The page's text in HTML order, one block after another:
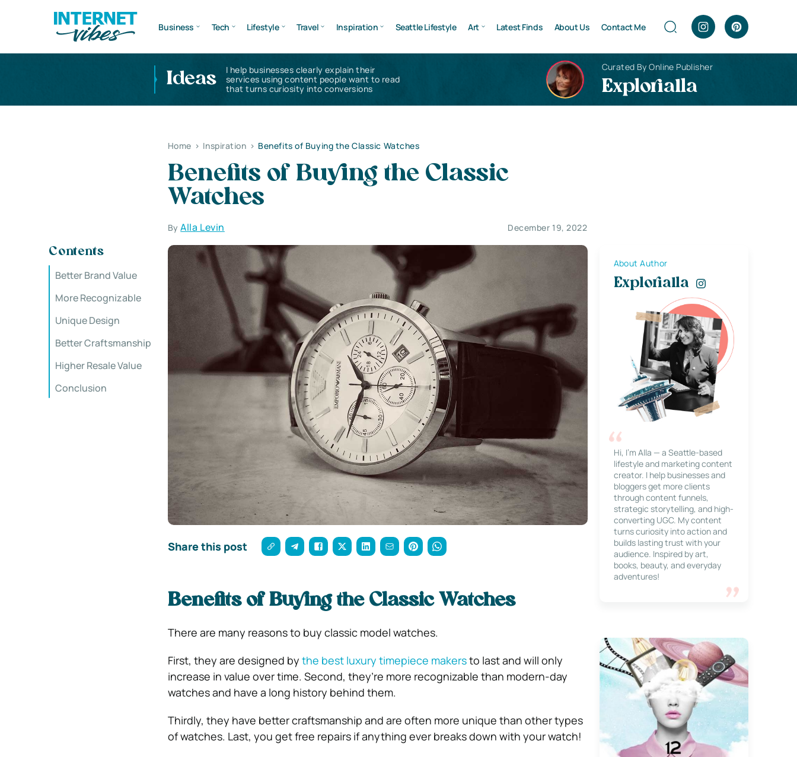
Business Tech Lifestyle Travel Inspiration Seattle Lifestyle Art Latest Finds About Us Contact Me
Ideas
I help businesses clearly explain their
services using content people want to read
that turns curiosity into conversions
Curated By Online Publisher
Explorialla
Home > Inspiration > Benefits of Buying the Classic Watches
Benefits of Buying the Classic
Watches
ByAlla Levin December 19, 2022
Contents
Better Brand Value
More Recognizable
Unique Design
Better Craftsmanship
Higher Resale Value
Conclusion
Share this post
Benefits of Buying the Classic Watches
There are many reasons to buy classic model watches.
First, they are designed by the best luxury timepiece makersto last and will only
increase in value over time. Second, they’re more recognizable than modern-day
watches and have a long history behind them.
Thirdly, they have better craftsmanship and are often more unique than other types
of watches. Last, you get free repairs if anything ever breaks down with your watch!
About Author
Explorialla
Hi, I’m Alla — a Seattle-based
lifestyle and marketing content
creator. I help businesses and
bloggers get more clients
through content funnels,
strategic storytelling, and high-
converting UGC. My content
turns curiosity into action and
builds lasting trust with your
audience. Inspired by art,
books, beauty, and everyday
adventures!